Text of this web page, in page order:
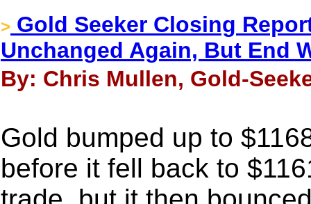
> Gold Seeker Closing
Unchanged Again, But End
By: Chris Mullen, Gold-
Gold bumped up to
before it fell back to